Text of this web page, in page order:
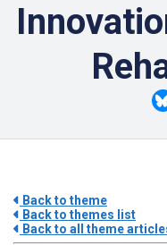
Back to theme
Back to themes list
Back to all theme